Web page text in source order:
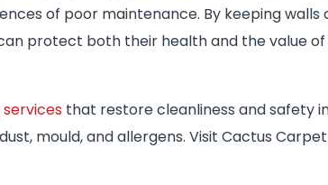
of poor maintenance. By keeping walls
protect both their health and the value
that restore cleanliness and safety
mould, and allergens. Visit Cactus